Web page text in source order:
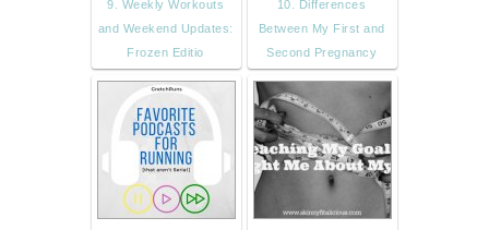
9. Weekly Workouts
and Weekend Updates:
Frozen Editio
10. Differences
Between My First and
Second Pregnancy